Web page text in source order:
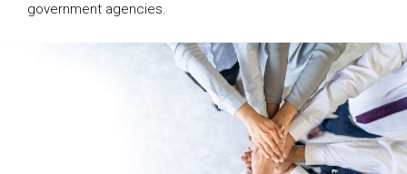
government agencies.